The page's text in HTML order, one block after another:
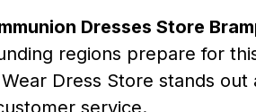
Dresses Store
regions prepare for
Dress Store stands